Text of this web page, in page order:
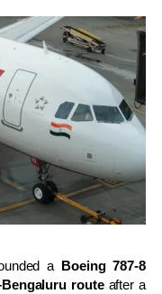
a Boeing 787-8
routeafter a